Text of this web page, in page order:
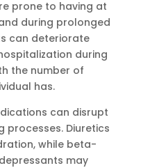
prone to having at
during prolonged
can deteriorate
during
the number of
has.
can disrupt
processes. Diuretics
while beta-
may